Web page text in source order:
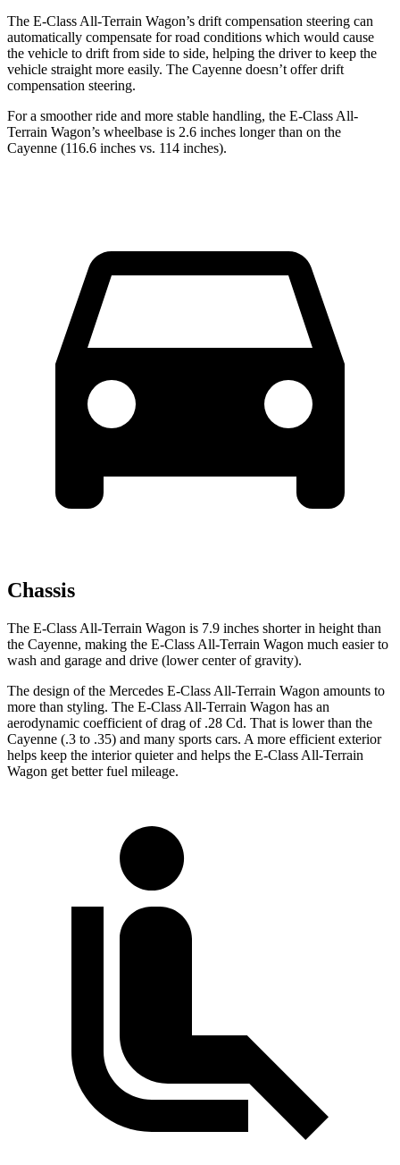
The E-Class All-Terrain Wagon’s drift compensation steering can
automatically compensate for road conditions which would cause
the vehicle to drift from side to side, helping the driver to keep the
vehicle straight more easily. The Cayenne doesn’t offer drift
compensation steering.
For a smoother ride and more stable handling, the E-Class All-
Terrain Wagon’s wheelbase is 2.6 inches longer than on the
Cayenne (116.6 inches vs. 114 inches).
Chassis
The E-Class All-Terrain Wagon is 7.9 inches shorter in height than
the Cayenne, making the E-Class All-Terrain Wagon much easier to
wash and garage and drive (lower center of gravity).
The design of the Mercedes E-Class All-Terrain Wagon amounts to
more than styling. The E-Class All-Terrain Wagon has an
aerodynamic coefficient of drag of .28 Cd. That is lower than the
Cayenne (.3 to .35) and many sports cars. A more efficient exterior
helps keep the interior quieter and helps the E-Class All-Terrain
Wagon get better fuel mileage.